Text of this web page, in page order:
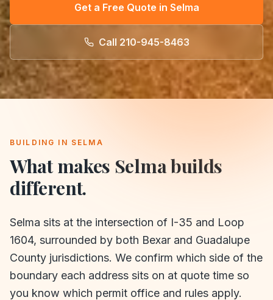
Get a Free Quote in Selma
Call 210-945-8463
BUILDING IN SELMA
What makes Selmabuilds
different.
Selma sits at the intersection of I-35 and Loop
1604, surrounded by both Bexar and Guadalupe
County jurisdictions. We confirm which side of the
boundary each address sits on at quote time so
you know which permit office and rules apply.